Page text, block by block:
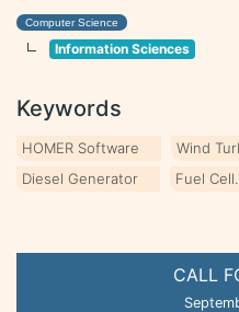
CALL
Computer Science
Information Sciences
Keywords
HOMER Software Wind
Diesel Generator
Fuel Cell.